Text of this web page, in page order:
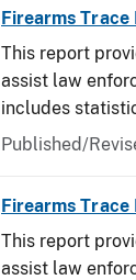
Firearms Trace
This report
assist law
includes
Published/
Firearms Trace
This report
assist law